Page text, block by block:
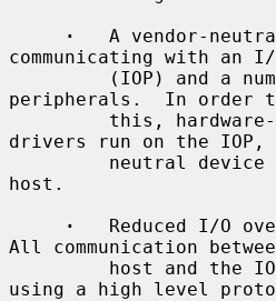
·
A vendor-
communicating with an I/
peripherals.  In order
drivers run on the IOP,
host.
·
Reduced I/O
All communication
using a high level